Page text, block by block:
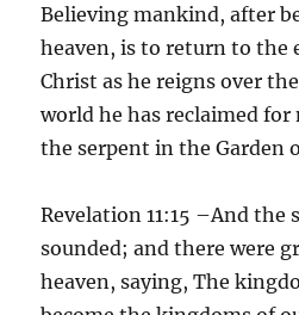
Believing mankind, after
heaven, is to return to the
Christ as he reigns over
world he has reclaimed
the serpent in the Garden
Revelation 11:15 –And the
sounded; and there were
heaven, saying, The